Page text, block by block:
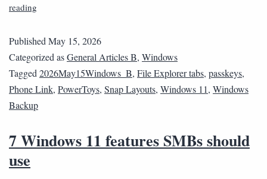
reading
Published May 15, 2026
Categorized asGeneral Articles B, Windows
Tagged 2026May15Windows_B, File Explorer tabs, passkeys,
Phone Link, PowerToys, Snap Layouts, Windows 11, Windows
Backup
7 Windows 11 features SMBs should
use